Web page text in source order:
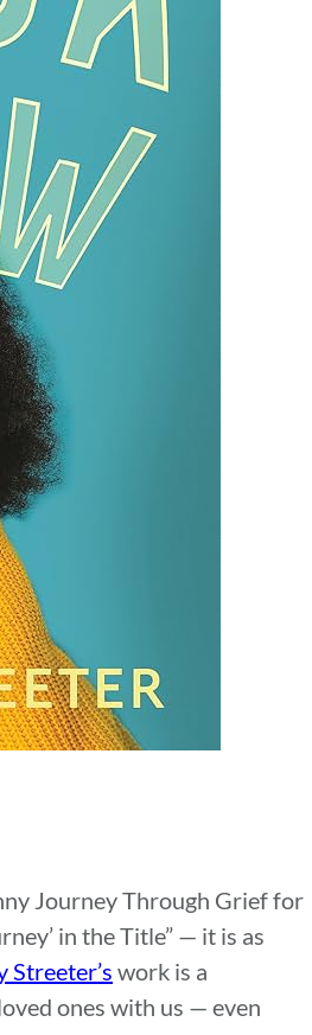
Journey Through Grief for
in the Title” — it is as
Streeter’s work is a
ones with us — even